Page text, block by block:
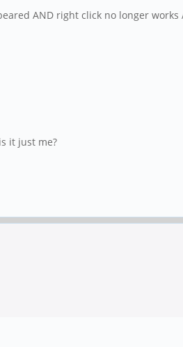
AND right click no longer
it just me?